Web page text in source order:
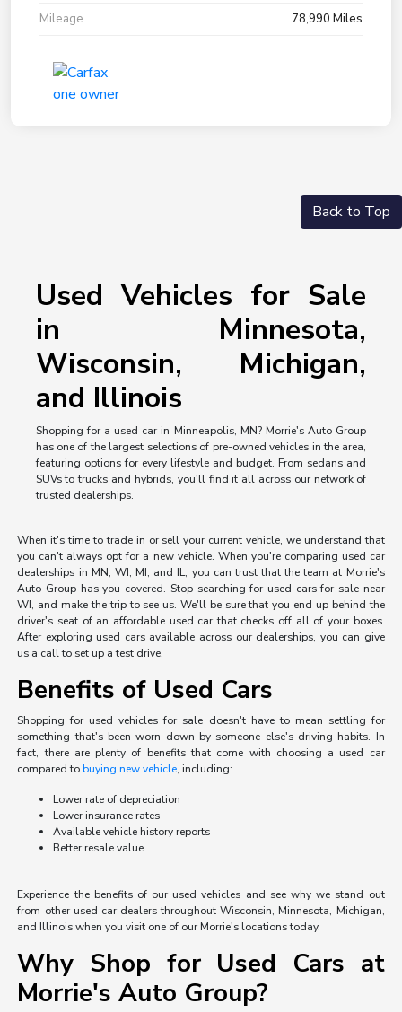
Mileage 78,990 Miles
Back to Top
Used Vehicles for Sale
in Minnesota,
Wisconsin, Michigan,
and Illinois
Shopping for a used car in Minneapolis, MN? Morrie's Auto Group
has one of the largest selections of pre-owned vehicles in the area,
featuring options for every lifestyle and budget. From sedans and
SUVs to trucks and hybrids, you'll find it all across our network of
trusted dealerships.
When it's time to trade in or sell your current vehicle, we understand that
you can't always opt for a new vehicle. When you're comparing used car
dealerships in MN, WI, MI, and IL, you can trust that the team at Morrie's
Auto Group has you covered. Stop searching for used cars for sale near
WI, and make the trip to see us. We'll be sure that you end up behind the
driver's seat of an affordable used car that checks off all of your boxes.
After exploring used cars available across our dealerships, you can give
us a call to set up a test drive.
Benefits of Used Cars
Shopping for used vehicles for sale doesn't have to mean settling for
something that's been worn down by someone else's driving habits. In
fact, there are plenty of benefits that come with choosing a used car
compared tobuying new vehicle, including:
Lower rate of depreciation
Lower insurance rates
Available vehicle history reports
Better resale value
Experience the benefits of our used vehicles and see why we stand out
from other used car dealers throughout Wisconsin, Minnesota, Michigan,
and Illinois when you visit one of our Morrie's locations today.
Why Shop for Used Cars at
Morrie's Auto Group?